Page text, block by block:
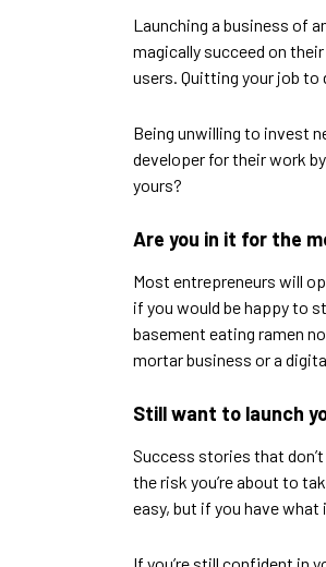
Launching a business of
magically succeed on
users. Quitting your job to
Being unwilling to invest
developer for their work
yours?
Are you in it for the
Most entrepreneurs will
if you would be happy to
basement eating ramen
mortar business or a
Still want to launch
Success stories that
the risk you’re about to
easy, but if you have